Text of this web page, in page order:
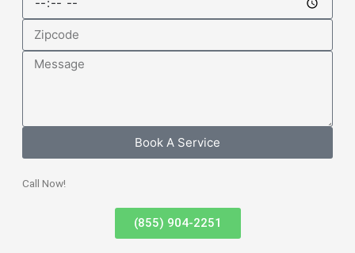
Message
Book A Service
Call Now!
(855) 904-2251